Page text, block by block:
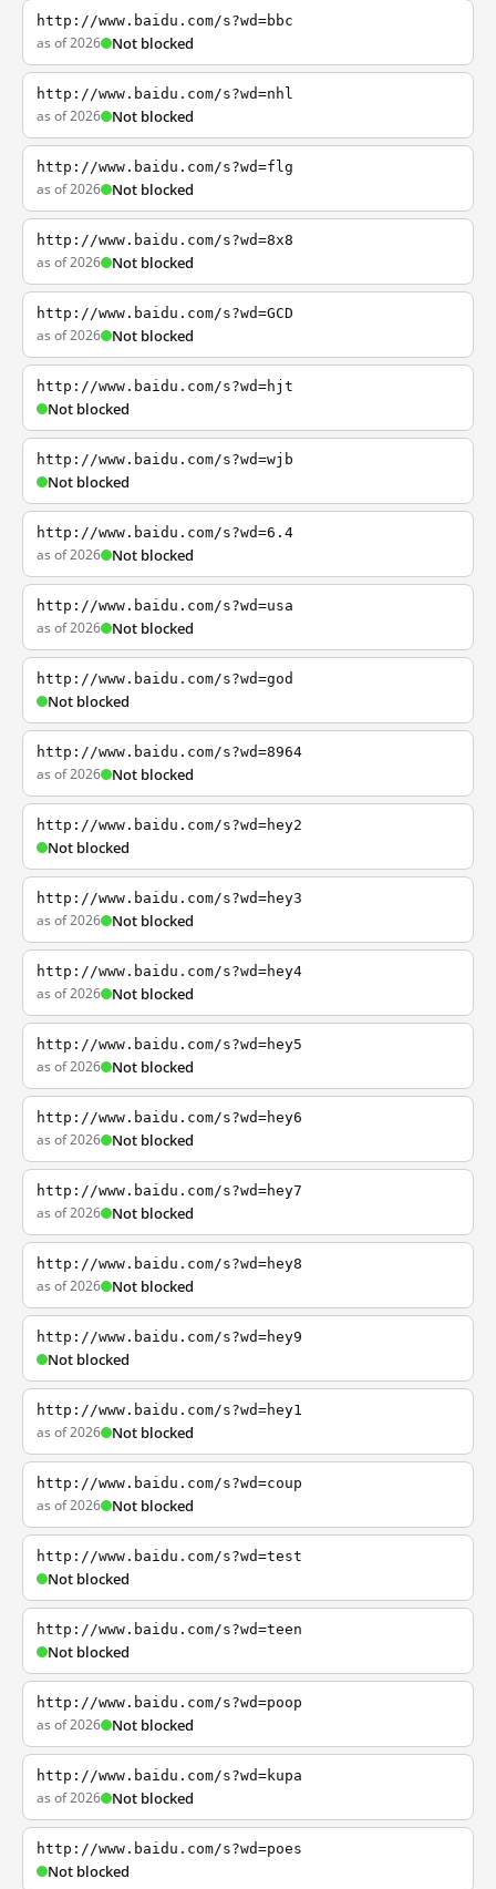
http://www.baidu.com/s?wd=bbc
as of 2026 Not blocked
http://www.baidu.com/s?wd=nhl
as of 2026 Not blocked
http://www.baidu.com/s?wd=flg
as of 2026 Not blocked
http://www.baidu.com/s?wd=8x8
as of 2026 Not blocked
http://www.baidu.com/s?wd=GCD
as of 2026 Not blocked
http://www.baidu.com/s?wd=hjt
Not blocked
http://www.baidu.com/s?wd=wjb
Not blocked
http://www.baidu.com/s?wd=6.4
as of 2026 Not blocked
http://www.baidu.com/s?wd=usa
as of 2026 Not blocked
http://www.baidu.com/s?wd=god
Not blocked
http://www.baidu.com/s?wd=8964
as of 2026 Not blocked
http://www.baidu.com/s?wd=hey2
Not blocked
http://www.baidu.com/s?wd=hey3
as of 2026 Not blocked
http://www.baidu.com/s?wd=hey4
as of 2026 Not blocked
http://www.baidu.com/s?wd=hey5
as of 2026 Not blocked
http://www.baidu.com/s?wd=hey6
as of 2026 Not blocked
http://www.baidu.com/s?wd=hey7
as of 2026 Not blocked
http://www.baidu.com/s?wd=hey8
as of 2026 Not blocked
http://www.baidu.com/s?wd=hey9
Not blocked
http://www.baidu.com/s?wd=hey1
as of 2026 Not blocked
http://www.baidu.com/s?wd=coup
as of 2026 Not blocked
http://www.baidu.com/s?wd=test
Not blocked
http://www.baidu.com/s?wd=teen
Not blocked
http://www.baidu.com/s?wd=poop
as of 2026 Not blocked
http://www.baidu.com/s?wd=kupa
as of 2026 Not blocked
http://www.baidu.com/s?wd=poes
Not blocked